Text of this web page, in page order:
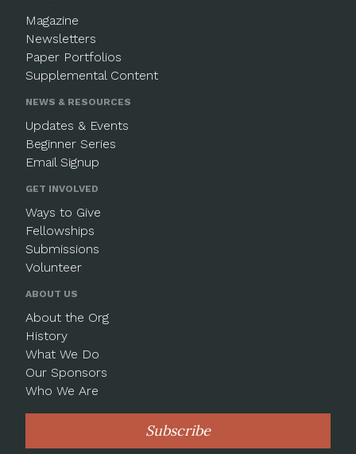
Magazine
Newsletters
Paper Portfolios
Supplemental Content
NEWS & RESOURCES
Updates & Events
Beginner Series
Email Signup
GET INVOLVED
Ways to Give
Fellowships
Submissions
Volunteer
ABOUT US
About the Org
History
What We Do
Our Sponsors
Who We Are
Subscribe